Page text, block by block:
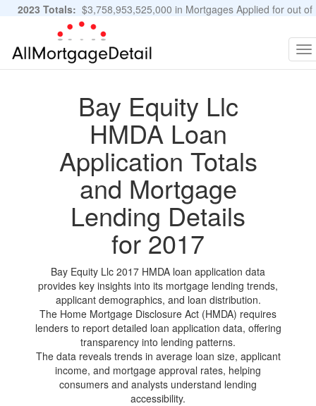
2023 Totals: $3,758,953,525,000 in Mortgages Applied for out of
11,483,889 Applications
Bay Equity Llc
HMDA Loan
Application Totals
and Mortgage
Lending Details
for 2017
Bay Equity Llc 2017 HMDA loan application data
provides key insights into its mortgage lending trends,
applicant demographics, and loan distribution.
The Home Mortgage Disclosure Act (HMDA) requires
lenders to report detailed loan application data, offering
transparency into lending patterns.
The data reveals trends in average loan size, applicant
income, and mortgage approval rates, helping
consumers and analysts understand lending
accessibility.